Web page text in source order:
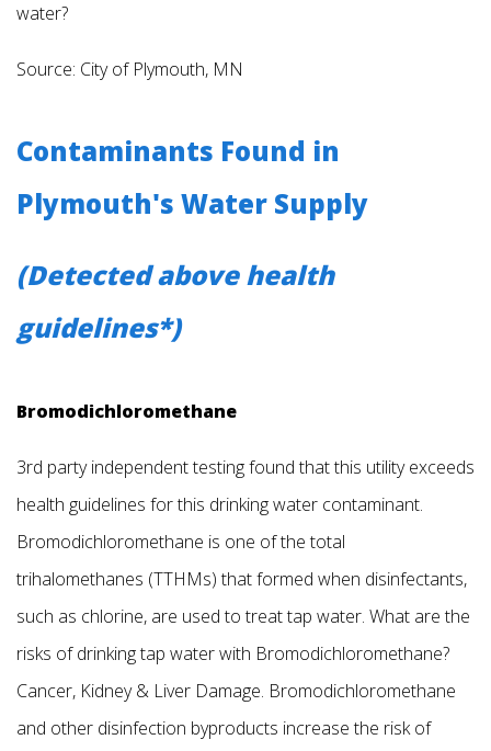
water?
Source: City of Plymouth, MN
Contaminants Found in
Plymouth's Water Supply
(Detected above health
guidelines*)
Bromodichloromethane
3rd party independent testing found that this utility exceeds
health guidelines for this drinking water contaminant.
Bromodichloromethane is one of the total
trihalomethanes (TTHMs) that formed when disinfectants,
such as chlorine, are used to treat tap water. What are the
risks of drinking tap water with Bromodichloromethane?
Cancer, Kidney & Liver Damage. Bromodichloromethane
and other disinfection byproducts increase the risk of